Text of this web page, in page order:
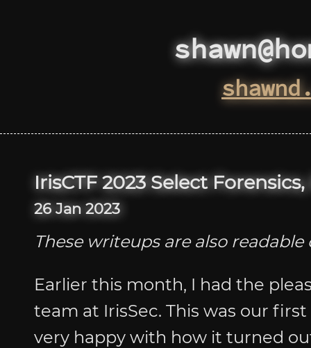
IrisCTF 2023 Select
26 Jan 2023
These writeups are also
Earlier this month, I had the
team at IrisSec. This was our
very happy with how it turned